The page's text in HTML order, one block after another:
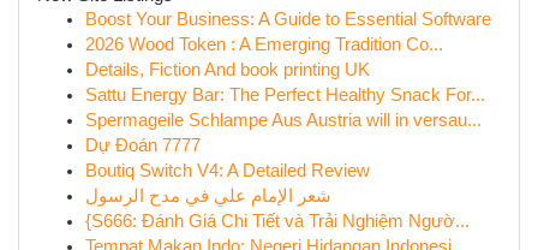
Boost Your Business: A Guide to Essential Software
2026 Wood Token : A Emerging Tradition Co...
Details, Fiction And book printing UK
Sattu Energy Bar: The Perfect Healthy Snack For...
Spermageile Schlampe Aus Austria will in versau...
Dự Đoán 7777
Boutiq Switch V4: A Detailed Review
شعر الإمام علي في مدح الرسول
{S666: Đánh Giá Chi Tiết và Trải Nghiệm Ngườ...